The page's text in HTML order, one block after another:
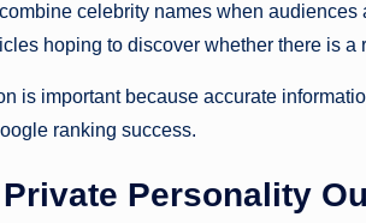
celebrity names when
hoping to discover whether there is
is important because accurate
ranking success.
Private Personality